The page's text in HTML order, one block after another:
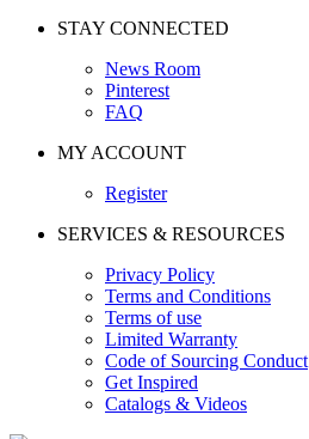
STAY CONNECTED
News Room
Pinterest
FAQ
MY ACCOUNT
Register
SERVICES & RESOURCES
Privacy Policy
Terms and Conditions
Terms of use
Limited Warranty
Code of Sourcing Conduct
Get Inspired
Catalogs & Videos